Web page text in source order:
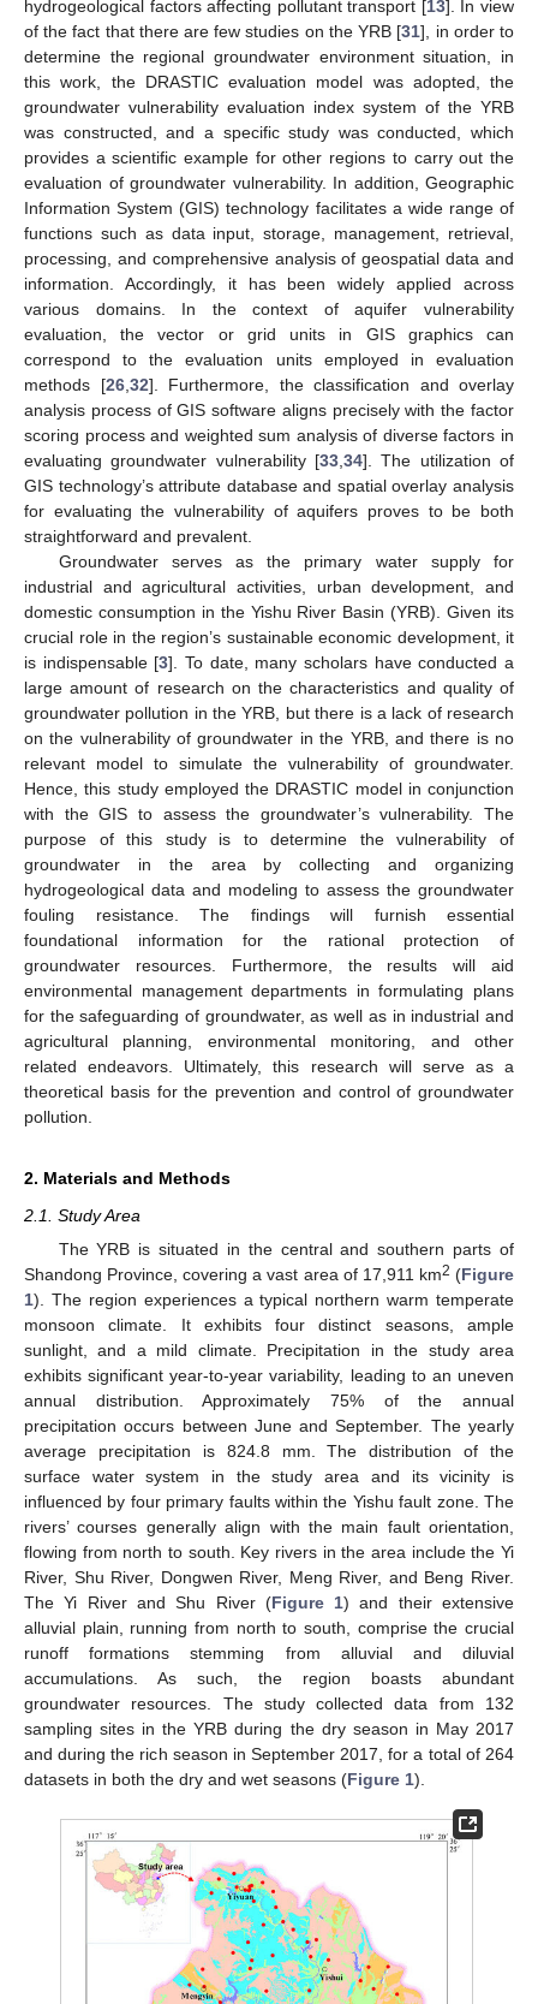
hydrogeological factors affecting pollutant transport [13]. In view
of the fact that there are few studies on the YRB [31], in order to
determine the regional groundwater environment situation, in
this work, the DRASTIC evaluation model was adopted, the
groundwater vulnerability evaluation index system of the YRB
was constructed, and a specific study was conducted, which
provides a scientific example for other regions to carry out the
evaluation of groundwater vulnerability. In addition, Geographic
Information System (GIS) technology facilitates a wide range of
functions such as data input, storage, management, retrieval,
processing, and comprehensive analysis of geospatial data and
information. Accordingly, it has been widely applied across
various domains. In the context of aquifer vulnerability
evaluation, the vector or grid units in GIS graphics can
correspond to the evaluation units employed in evaluation
methods [26, 32]. Furthermore, the classification and overlay
analysis process of GIS software aligns precisely with the factor
scoring process and weighted sum analysis of diverse factors in
evaluating groundwater vulnerability [33 34]. The utilization of
GIS technology’s attribute database and spatial overlay analysis
for evaluating the vulnerability of aquifers proves to be both
straightforward and prevalent.
Groundwater serves as the primary water supply for
industrial and agricultural activities, urban development, and
domestic consumption in the Yishu River Basin (YRB). Given its
crucial role in the region’s sustainable economic development, it
is indispensable [3]. To date, many scholars have conducted a
large amount of research on the characteristics and quality of
groundwater pollution in the YRB, but there is a lack of research
on the vulnerability of groundwater in the YRB, and there is no
relevant model to simulate the vulnerability of groundwater.
Hence, this study employed the DRASTIC model in conjunction
with the GIS to assess the groundwater’s vulnerability. The
purpose of this study is to determine the vulnerability of
groundwater in the area by collecting and organizing
hydrogeological data and modeling to assess the groundwater
fouling resistance. The findings will furnish essential
foundational information for the rational protection of
groundwater resources. Furthermore, the results will aid
environmental management departments in formulating plans
for the safeguarding of groundwater, as well as in industrial and
agricultural planning, environmental monitoring, and other
related endeavors. Ultimately, this research will serve as a
theoretical basis for the prevention and control of groundwater
pollution.
2. Materials and Methods
2.1. Study Area
The YRB is situated in the central and southern parts of
Shandong Province, covering a vast area of 17,911 km2 (Figure
1). The region experiences a typical northern warm temperate
monsoon climate. It exhibits four distinct seasons, ample
sunlight, and a mild climate. Precipitation in the study area
exhibits significant year-to-year variability, leading to an uneven
annual distribution. Approximately 75% of the annual
precipitation occurs between June and September. The yearly
average precipitation is 824.8 mm. The distribution of the
surface water system in the study area and its vicinity is
influenced by four primary faults within the Yishu fault zone. The
rivers’ courses generally align with the main fault orientation,
flowing from north to south. Key rivers in the area include the Yi
River, Shu River, Dongwen River, Meng River, and Beng River.
The Yi River and Shu River (Figure 1) and their extensive
alluvial plain, running from north to south, comprise the crucial
runoff formations stemming from alluvial and diluvial
accumulations. As such, the region boasts abundant
groundwater resources. The study collected data from 132
sampling sites in the YRB during the dry season in May 2017
and during the rich season in September 2017, for a total of 264
datasets in both the dry and wet seasons (Figure 1).